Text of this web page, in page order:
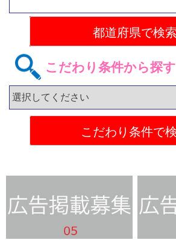
こだわり条件から探す